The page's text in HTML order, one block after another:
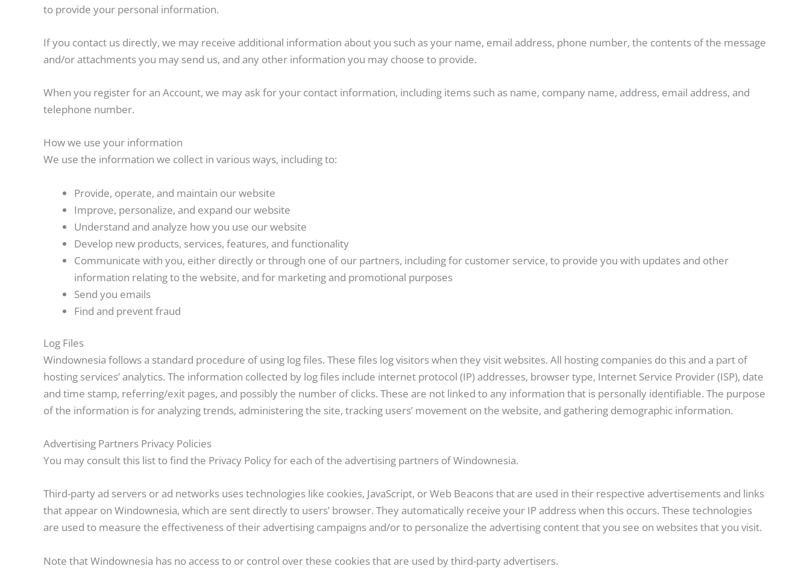
to provide your personal information.
If you contact us directly, we may receive additional information about you such as your name, email address, phone number, the contents of the message
and/or attachments you may send us, and any other information you may choose to provide.
When you register for an Account, we may ask for your contact information, including items such as name, company name, address, email address, and
telephone number.
How we use your information
We use the information we collect in various ways, including to:
Provide, operate, and maintain our website
Improve, personalize, and expand our website
Understand and analyze how you use our website
Develop new products, services, features, and functionality
Communicate with you, either directly or through one of our partners, including for customer service, to provide you with updates and other
information relating to the website, and for marketing and promotional purposes
Send you emails
Find and prevent fraud
Log Files
Windownesia follows a standard procedure of using log files. These files log visitors when they visit websites. All hosting companies do this and a part of
hosting services’ analytics. The information collected by log files include internet protocol (IP) addresses, browser type, Internet Service Provider (ISP), date
and time stamp, referring/exit pages, and possibly the number of clicks. These are not linked to any information that is personally identifiable. The purpose
of the information is for analyzing trends, administering the site, tracking users’ movement on the website, and gathering demographic information.
Advertising Partners Privacy Policies
You may consult this list to find the Privacy Policy for each of the advertising partners of Windownesia.
Third-party ad servers or ad networks uses technologies like cookies, JavaScript, or Web Beacons that are used in their respective advertisements and links
that appear on Windownesia, which are sent directly to users’ browser. They automatically receive your IP address when this occurs. These technologies
are used to measure the effectiveness of their advertising campaigns and/or to personalize the advertising content that you see on websites that you visit.
Note that Windownesia has no access to or control over these cookies that are used by third-party advertisers.